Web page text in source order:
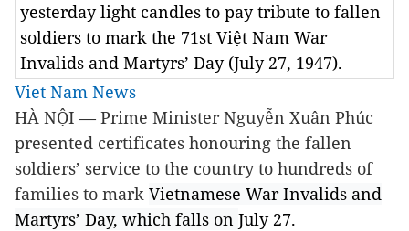
yesterday light candles to pay tribute to fallen
soldiers to mark the 71st Việt Nam War
Invalids and Martyrs’ Day (July 27, 1947).
Viet Nam News
HÀ NỘI — Prime Minister Nguyễn Xuân Phúc
presented certificates honouring the fallen
soldiers’ service to the country to hundreds of
families to mark Vietnamese War Invalids and
Martyrs’ Day, which falls on July 27.